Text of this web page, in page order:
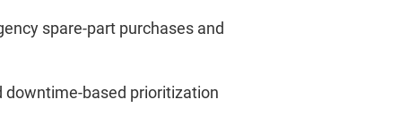
spare-part purchases and
downtime-based prioritization